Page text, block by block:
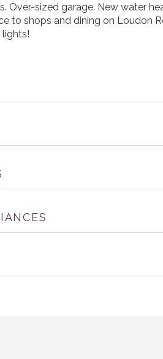
Over-sized garage. New water
to shops and dining on Loudon